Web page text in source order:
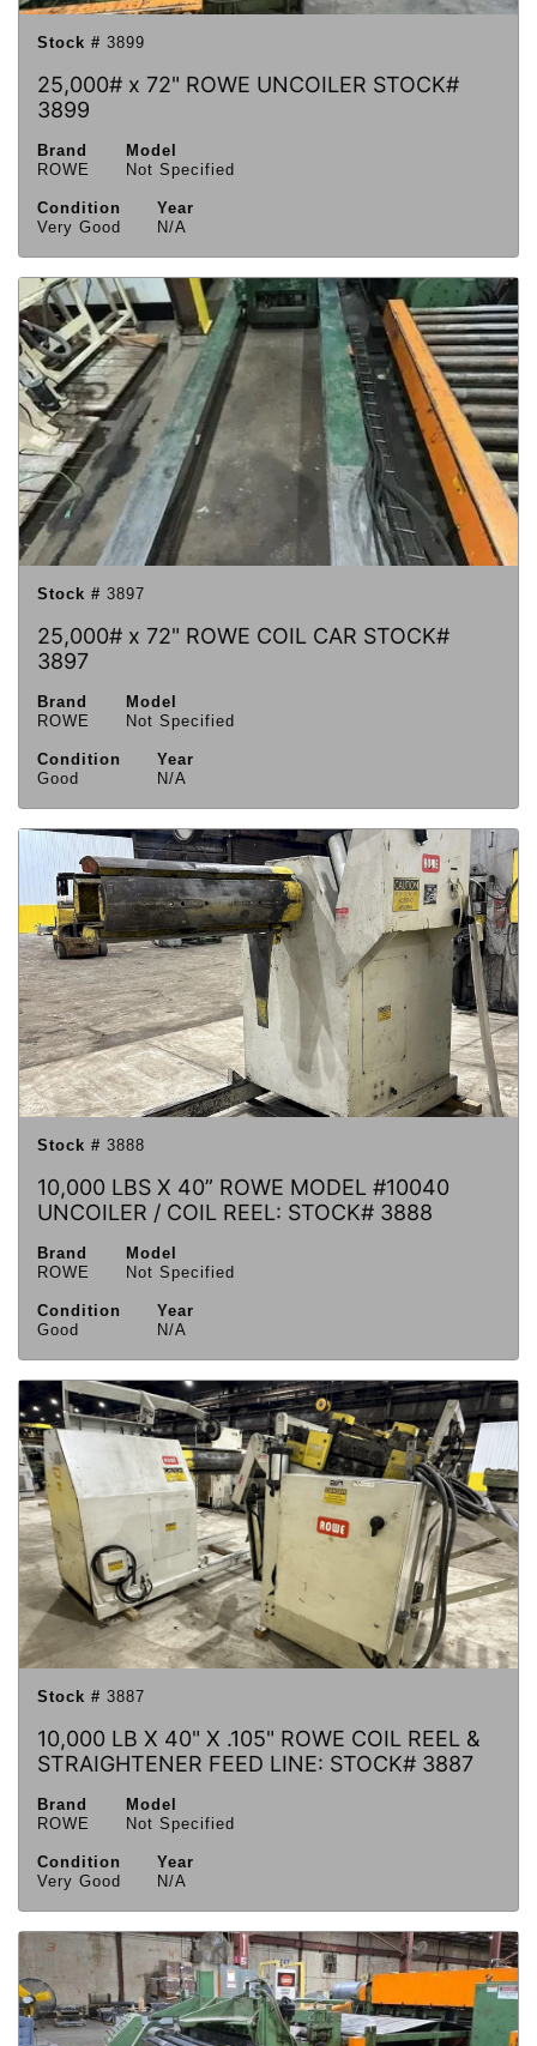
Stock # 3899
25,000# x 72" ROWE UNCOILER STOCK#
3899
Brand
ROWE
Model
Not Specified
Condition
Very Good
Year
N/A
Stock # 3897
25,000# x 72" ROWE COIL CAR STOCK#
3897
Brand
ROWE
Model
Not Specified
Condition
Good
Year
N/A
Stock # 3888
10,000 LBS X 40” ROWE MODEL #10040
UNCOILER / COIL REEL: STOCK# 3888
Brand
ROWE
Model
Not Specified
Condition
Good
Year
N/A
Stock # 3887
10,000 LB X 40" X .105" ROWE COIL REEL &
STRAIGHTENER FEED LINE: STOCK# 3887
Brand
ROWE
Model
Not Specified
Condition
Very Good
Year
N/A